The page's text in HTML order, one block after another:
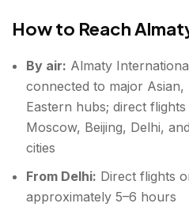
How to Reach
By air: Almaty
connected to major Asian,
Eastern hubs; direct
Moscow, Beijing, Delhi,
cities
From Delhi: Direct flights
approximately 5–6 hours